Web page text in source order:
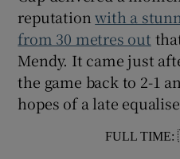
reputationwith a
from 30 metres out
Mendy. It came just
the game back to 2-1
hopes of a late
FULL